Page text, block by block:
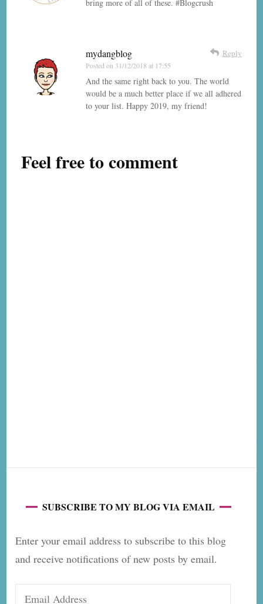
bring more of all of these. #Blogcrush
mydangblog
Posted on 31/12/2018 at 17:55
Reply
And the same right back to you. The world
would be a much better place if we all adhered
to your list. Happy 2019, my friend!
Feel free to comment
SUBSCRIBE TO MY BLOG VIA EMAIL
Enter your email address to subscribe to this blog
and receive notifications of new posts by email.
Email